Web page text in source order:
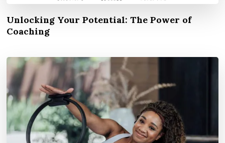
Unlocking Your Potential: The Power of
Coaching